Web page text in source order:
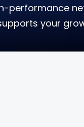
performance
your